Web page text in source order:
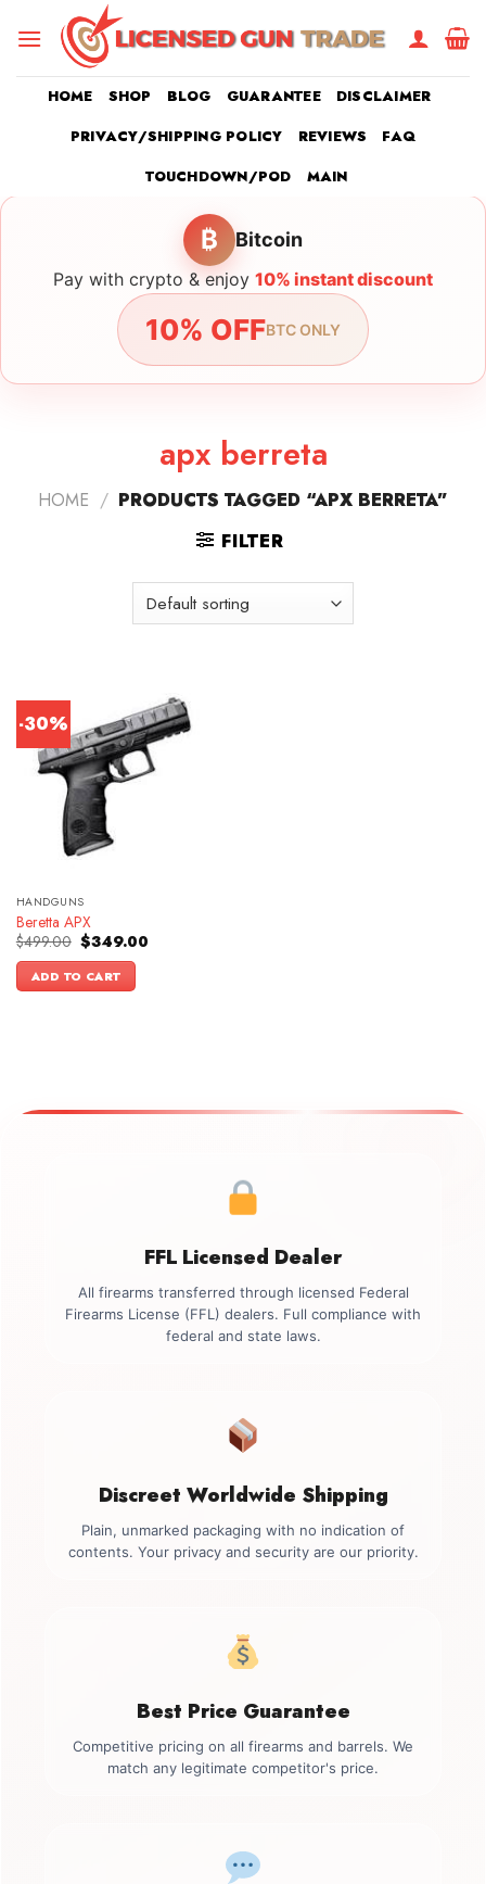
HOME SHOP BLOG GUARANTEE
DISCLAIMER
PRIVACY/SHIPPING POLICY
REVIEWS
FAQ
TOUCHDOWN/POD
MAIN
₿ Bitcoin
Pay with crypto & enjoy 10% instant discount
10% OFFBTC ONLY
apx berreta
HOME / PRODUCTS TAGGED “APX BERRETA”
FILTER
-30%
HANDGUNS
Beretta APX
$499.00 Original
price
was:
$499.00.
$349.00Current
ADD TO CART
FFL Licensed Dealer
All firearms transferred through licensed Federal
Firearms License (FFL) dealers. Full compliance with
federal and state laws.
Discreet Worldwide Shipping
Plain, unmarked packaging with no indication of
contents. Your privacy and security are our priority.
Best Price Guarantee
Competitive pricing on all firearms and barrels. We
match any legitimate competitor's price.